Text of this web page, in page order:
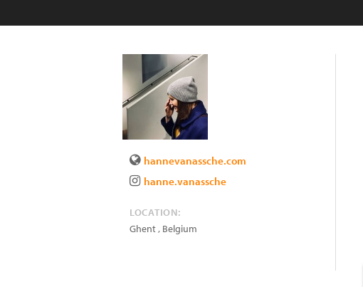
hannevanassche.com
hanne.vanassche
LOCATION:
Ghent, Belgium